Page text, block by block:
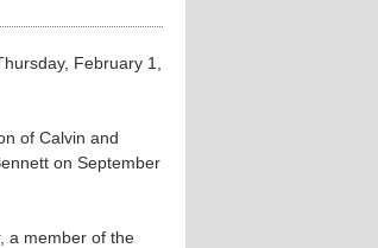
February 1,
of Calvin and
on September
a member of the